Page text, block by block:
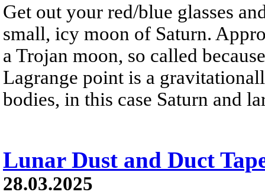
Get out your red/blue glasses
small, icy moon of Saturn.
a Trojan moon, so called
Lagrange point is a
bodies, in this case Saturn and
Lunar Dust and Duct
28.03.2025